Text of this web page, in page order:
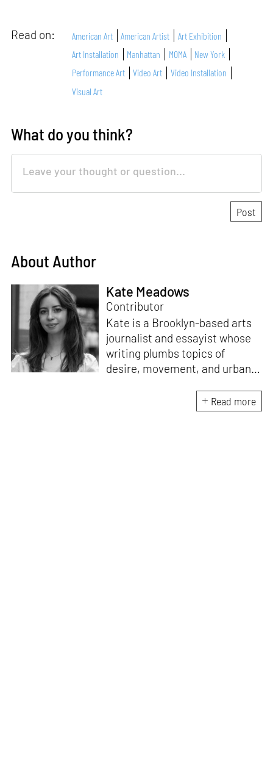
Read on: American Art American Artist
Art Exhibition
Art Installation
Manhattan MOMA
New York
Performance Art
Video Art
Video Installation
Visual Art
What do you think?
About Author
Kate Meadows
Contributor
Kate is a Brooklyn-based arts
journalist and essayist whose
writing plumbs topics of
desire, movement, and urban
literature and art history from
the University of North
Read more